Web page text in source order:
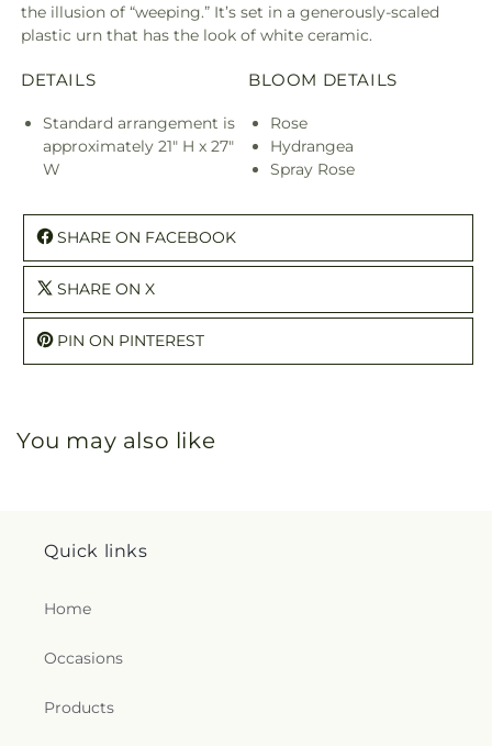
the illusion of “weeping.” It’s set in a generously-scaled
plastic urn that has the look of white ceramic.
DETAILS
Standard arrangement is
approximately 21" H x 27"
W
BLOOM DETAILS
Rose
Hydrangea
Spray Rose
SHARE ON FACEBOOK
SHARE ON X
PIN ON PINTEREST
You may also like
Quick links
Home
Occasions
Products